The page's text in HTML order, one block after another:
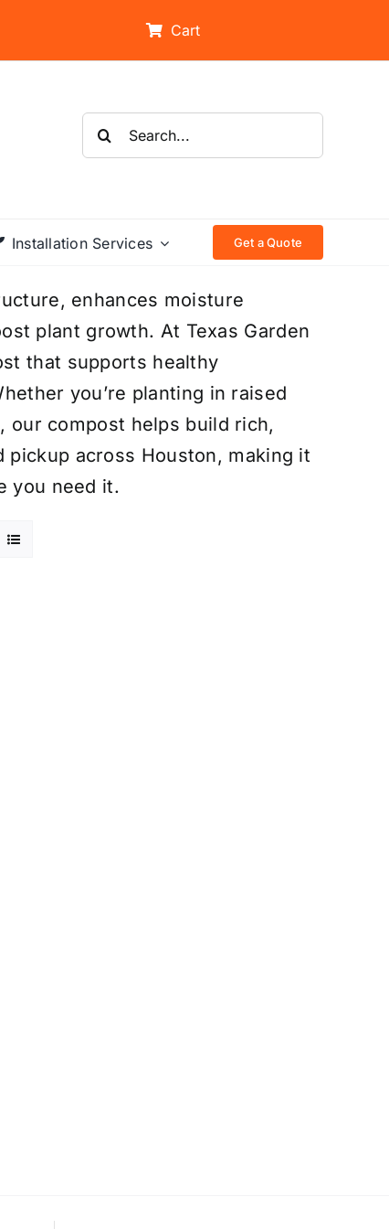
Cart
Search
for:
Installation Services Get a Quote
enhances moisture
plant growth. At Texas Garden
that supports healthy
you’re planting in raised
our compost helps build rich,
across Houston, making it
you need it.